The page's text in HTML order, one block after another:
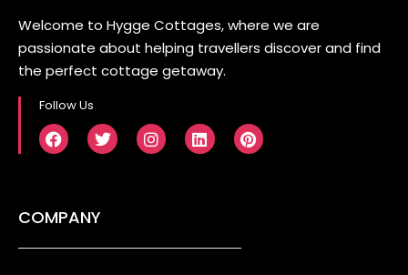
Welcome to Hygge Cottages, where we are
passionate about helping travellers discover and find
the perfect cottage getaway.
Follow Us
COMPANY